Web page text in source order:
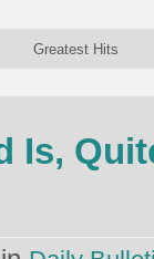
Greatest Hits
Is,